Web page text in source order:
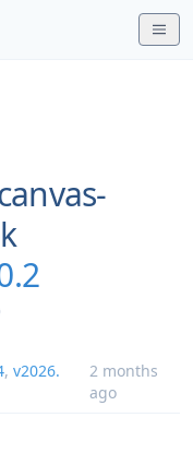
, v2026.
2 months
ago